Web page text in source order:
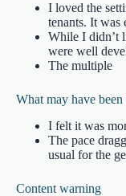
I loved the
tenants. It was
While I didn’t
were well
The multiple
What may have been
I felt it was
The pace
usual for the
Content warning